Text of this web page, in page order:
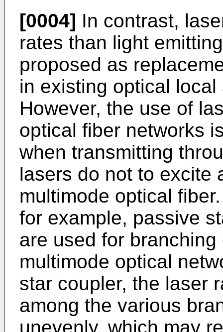
[0004] In contrast,
rates than light
proposed as
in existing optical
However, the use of
optical fiber networks
when transmitting
lasers do not to excite
multimode optical
for example, passive
are used for
multimode optical
star coupler, the laser
among the various
unevenly, which may